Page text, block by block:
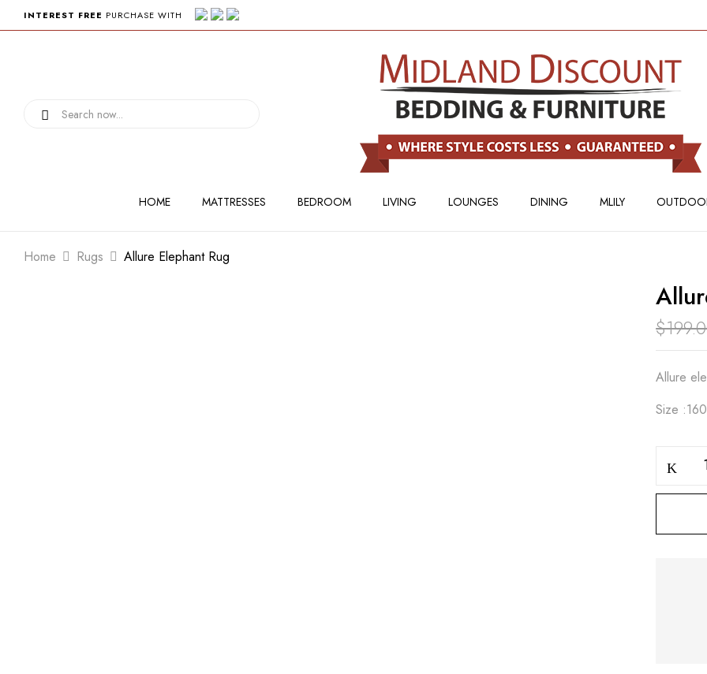
INTEREST FREE PURCHASE WITH
HOME MATTRESSES BEDROOM LIVING LOUNGES DINING MLILY
Home Rugs Allure Elephant Rug
$
Allure
Size
Your email address will not
Your rating
Save my name, email,